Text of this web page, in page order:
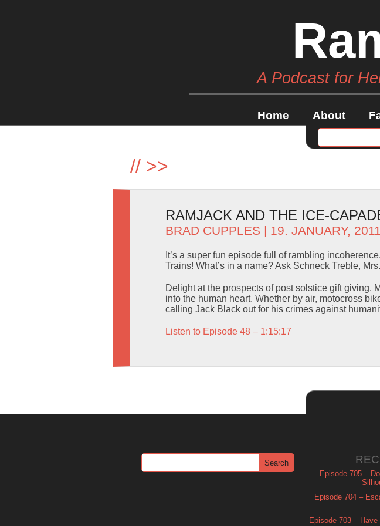
A Podcast for
Home About
// >>
RAMJACK AND THE ICE-
BRAD CUPPLES | 19. JANUARY, 2011
It’s a super fun episode full of rambling
Trains! What’s in a name? Ask Schneck Treble,
Delight at the prospects of post solstice gift giving.
into the human heart. Whether by air, motocross
calling Jack Black out for his crimes against
Listen to Episode 48 – 1:15:17
Episode 705 –
Episode 704 –
Episode 703 – Have